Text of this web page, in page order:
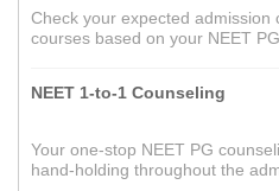
Check your expected admission
courses based on your NEET
NEET 1-to-1 Counseling
Your one-stop NEET PG
hand-holding throughout the